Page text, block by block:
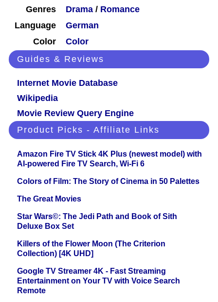
Genres
Drama / Romance
Language
German
Color
Color
Guides & Reviews
Internet Movie Database
Wikipedia
Movie Review Query Engine
Product Picks - Affiliate Links
Amazon Fire TV Stick 4K Plus (newest model) with
AI-powered Fire TV Search, Wi-Fi 6
Colors of Film: The Story of Cinema in 50 Palettes
The Great Movies
Star Wars©: The Jedi Path and Book of Sith
Deluxe Box Set
Killers of the Flower Moon (The Criterion
Collection) [4K UHD]
Google TV Streamer 4K - Fast Streaming
Entertainment on Your TV with Voice Search
Remote